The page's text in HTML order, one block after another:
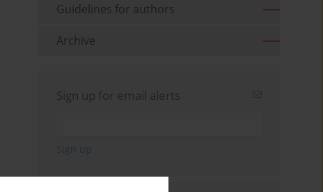
Guidelines for authors
Archive
Sign up for email alerts